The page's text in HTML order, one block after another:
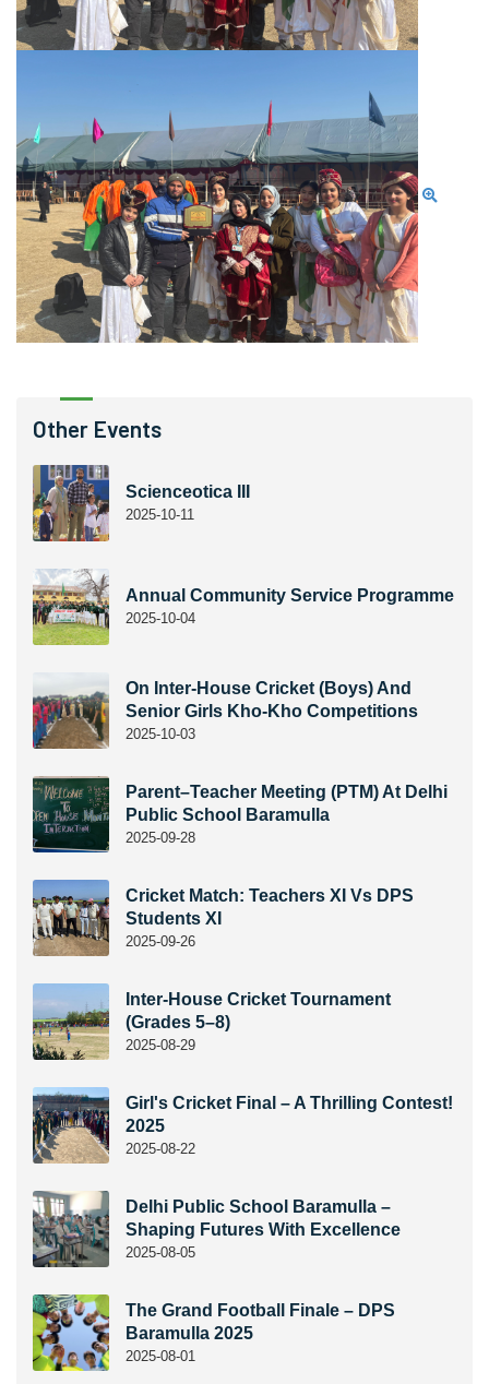
Other Events
Scienceotica III
2025-10-11
Annual Community Service Programme
2025-10-04
On Inter-House Cricket (Boys) And
Senior Girls Kho-Kho Competitions
2025-10-03
Parent–Teacher Meeting (PTM) At Delhi
Public School Baramulla
2025-09-28
Cricket Match: Teachers XI Vs DPS
Students XI
2025-09-26
Inter-House Cricket Tournament
(Grades 5–8)
2025-08-29
Girl's Cricket Final – A Thrilling Contest!
2025
2025-08-22
Delhi Public School Baramulla –
Shaping Futures With Excellence
2025-08-05
The Grand Football Finale – DPS
Baramulla 2025
2025-08-01